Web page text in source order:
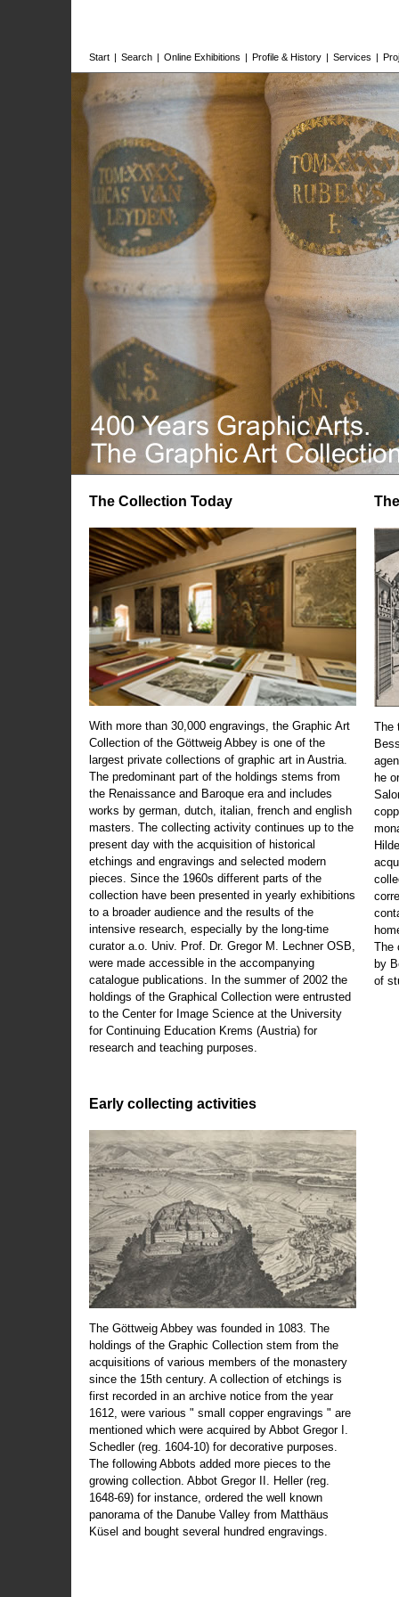
Start | Search | Online Exhibitions | Profile & History | Services |
The Collection Today
With more than 30,000 engravings, the Graphic Art
Collection of the Göttweig Abbey is one of the
largest private collections of graphic art in Austria.
The predominant part of the holdings stems from
the Renaissance and Baroque era and includes
works by german, dutch, italian, french and english
masters. The collecting activity continues up to the
present day with the acquisition of historical
etchings and engravings and selected modern
pieces. Since the 1960s different parts of the
collection have been presented in yearly exhibitions
to a broader audience and the results of the
intensive research, especially by the long-time
curator a.o. Univ. Prof. Dr. Gregor M. Lechner OSB,
were made accessible in the accompanying
catalogue publications. In the summer of 2002 the
holdings of the Graphical Collection were entrusted
to the Center for Image Science at the University
for Continuing Education Krems (Austria) for
research and teaching purposes.
Early collecting activities
The Göttweig Abbey was founded in 1083. The
holdings of the Graphic Collection stem from the
acquisitions of various members of the monastery
since the 15th century. A collection of etchings is
first recorded in an archive notice from the year
1612, were various " small copper engravings " are
mentioned which were acquired by Abbot Gregor I.
Schedler (reg. 1604-10) for decorative purposes.
The following Abbots added more pieces to the
growing collection. Abbot Gregor II. Heller (reg.
1648-69) for instance, ordered the well known
panorama of the Danube Valley from Matthäus
Küsel and bought several hundred engravings.
The
he
The
by
of